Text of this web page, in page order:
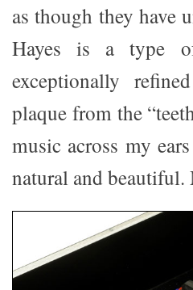
as though they have
Hayes is a type
exceptionally
plaque from the
music across my
natural and beautiful.